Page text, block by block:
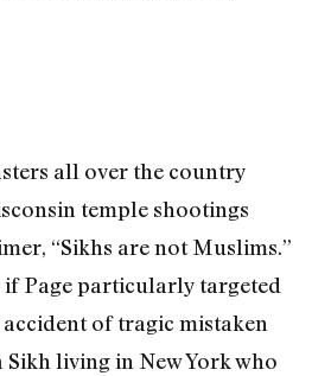
all over the country
temple shootings
“Sikhs are not Muslims.”
if Page particularly targeted
of tragic mistaken
Sikh living in New York who